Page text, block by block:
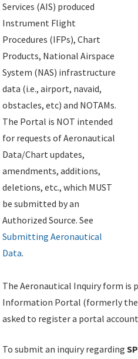
Services (AIS) produced
Instrument Flight
Procedures (IFPs), Chart
Products, National Airspace
System (NAS) infrastructure
data (i.e., airport, navaid,
obstacles, etc) and NOTAMs.
The Portal is NOT intended
for requests of Aeronautical
Data/Chart updates,
amendments, additions,
deletions, etc., which MUST
be submitted by an
Authorized Source. See
Submitting Aeronautical
Data.
The Aeronautical Inquiry form is
Information Portal (formerly the
asked to register a portal
To submit an inquiry regarding